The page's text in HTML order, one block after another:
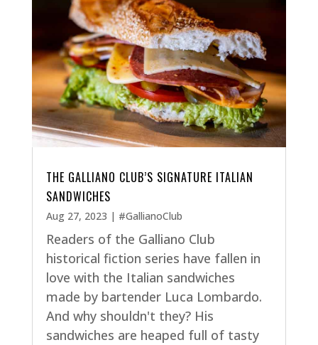
THE GALLIANO CLUB’S SIGNATURE ITALIAN
SANDWICHES
Aug 27, 2023 | #GallianoClub
Readers of the Galliano Club
historical fiction series have fallen in
love with the Italian sandwiches
made by bartender Luca Lombardo.
And why shouldn't they? His
sandwiches are heaped full of tasty